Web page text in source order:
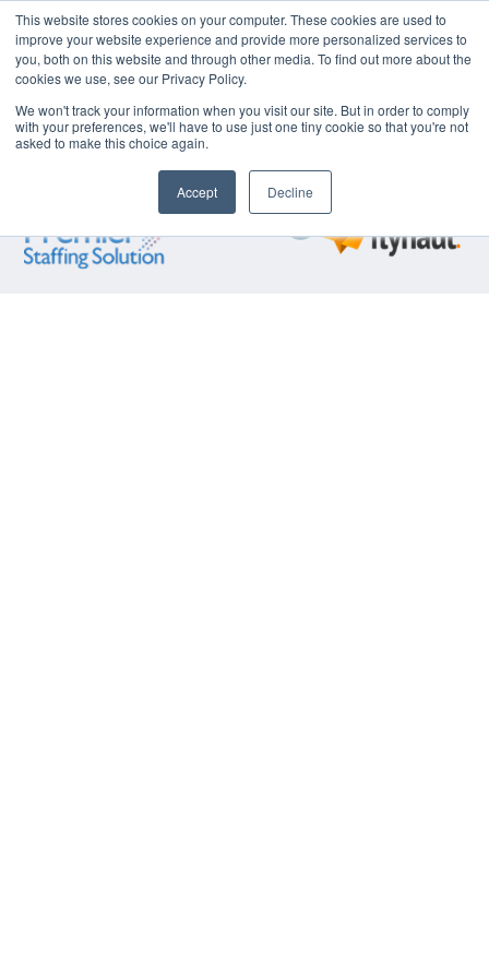
This website stores cookies on your computer. These cookies are used to
improve your website experience and provide more personalized services to
you, both on this website and through other media. To find out more about the
cookies we use, see our Privacy Policy.
We won't track your information when you visit our site. But in order to comply
with your preferences, we'll have to use just one tiny cookie so that you're not
asked to make this choice again.
Accept Decline
Industry 4.0
Operational
Business
Optimization
Supply Chain
Optimization
FIT
Operations
Lean
Technical
Talent​
Explore our partner companies: